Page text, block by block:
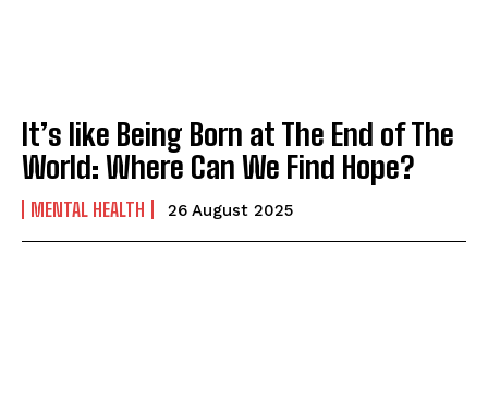
It’s like Being Born at The End of The
World: Where Can We Find Hope?
MENTAL HEALTH 26 August 2025